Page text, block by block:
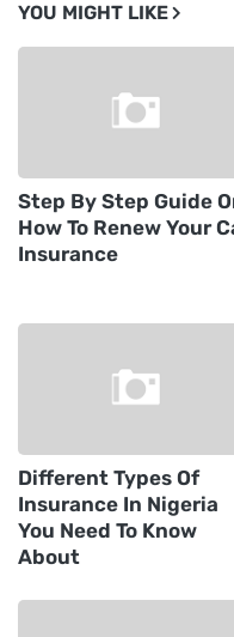
YOU MIGHT LIKE
Step By Step Guide
How To Renew Your
Insurance
Different Types Of
Insurance In Nigeria
You Need To Know
About